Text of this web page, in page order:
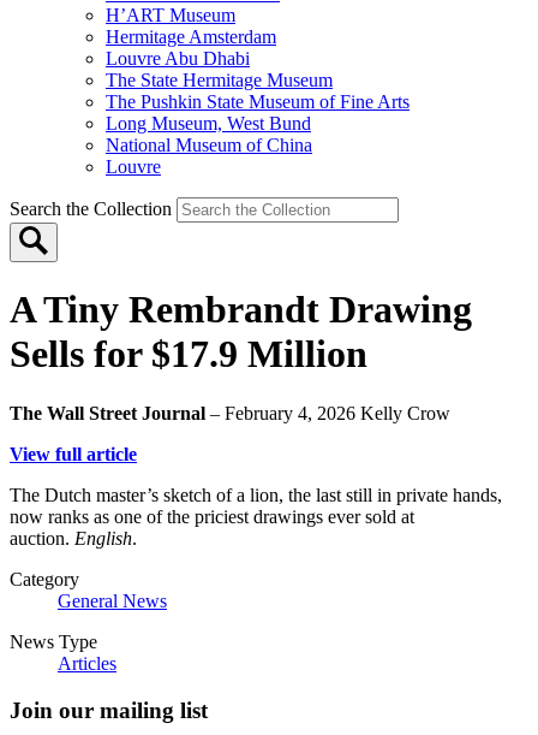
H’ART Museum
Hermitage Amsterdam
Louvre Abu Dhabi
The State Hermitage Museum
The Pushkin State Museum of Fine Arts
Long Museum, West Bund
National Museum of China
Louvre
Search the Collection
A Tiny Rembrandt Drawing
Sells for $17.9 Million
The Wall Street Journal – February 4, 2026 Kelly Crow
View full article
The Dutch master’s sketch of a lion, the last still in private hands,
now ranks as one of the priciest drawings ever sold at
auction. English.
Category
General News
News Type
Articles
Join our mailing list